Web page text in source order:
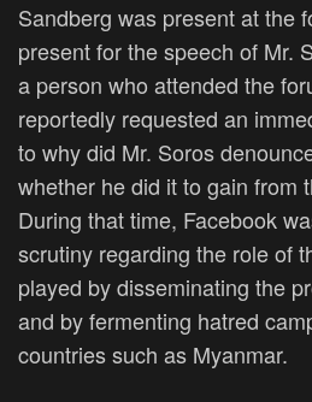
Sandberg was present at the
present for the speech of Mr.
a person who attended the
reportedly requested an
to why did Mr. Soros
whether he did it to gain from
During that time, Facebook
scrutiny regarding the role of
played by disseminating the
and by fermenting hatred
countries such as Myanmar.